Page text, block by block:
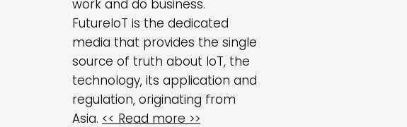
work and do business.
FutureIoT is the dedicated
media that provides the single
source of truth about IoT, the
technology, its application and
regulation, originating from
Asia. << Read more >>